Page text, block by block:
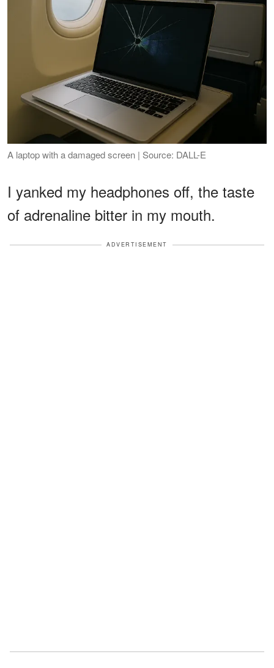
A laptop with a damaged screen | Source: DALL-E
I yanked my headphones off, the taste
of adrenaline bitter in my mouth.
ADVERTISEMENT